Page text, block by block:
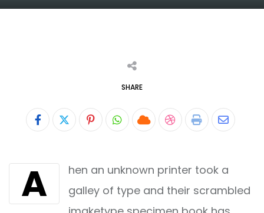
SHARE
PinterestWhatsapp
CloudStumbleUpon
Print Share
Email
A
hen an unknown printer took a
galley of type and their scrambled